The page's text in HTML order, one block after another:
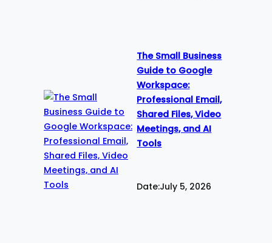
The Small Business
Guide to Google
Workspace:
Professional Email,
Shared Files, Video
Meetings, and AI
Tools
Date:July 5, 2026